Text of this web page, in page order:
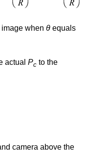
when θ equals
actual Pc to the
camera above the